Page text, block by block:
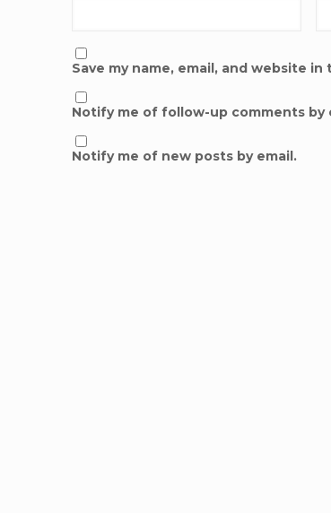
Save my name, email, and website
Notify me of follow-up comments by
Notify me of new posts by email.